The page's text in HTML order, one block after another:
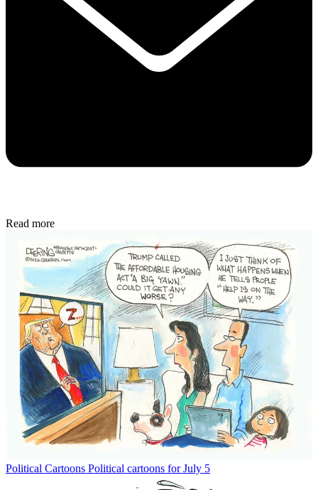
Read more
Political Cartoons Political cartoons for July 5